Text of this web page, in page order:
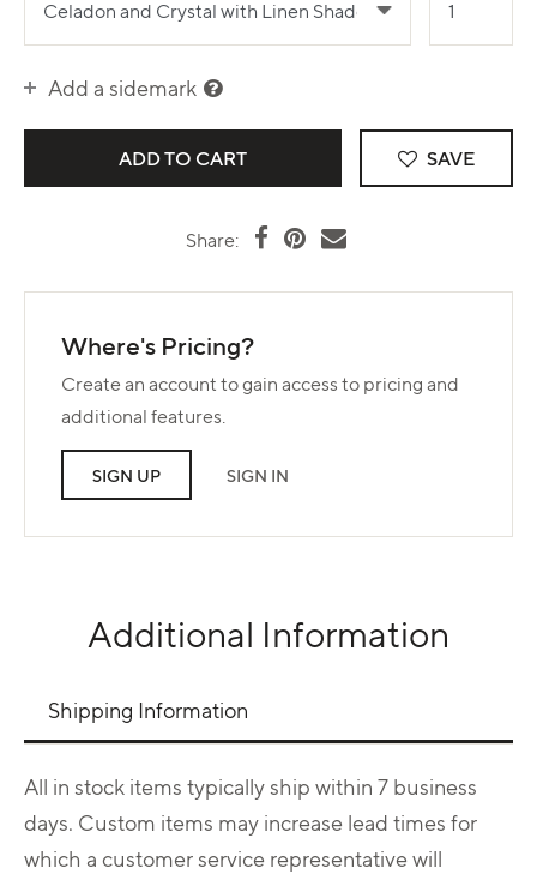
Add a sidemark
SAVE
Share:
Where's Pricing?
Create an account to gain access to pricing and
additional features.
SIGN UP SIGN IN
Additional Information
Shipping Information
All in stock items typically ship within 7 business
days. Custom items may increase lead times for
which a customer service representative will